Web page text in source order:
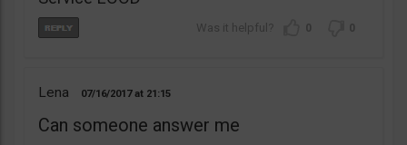
0 0
Lena 07/16/2017 21:15
Can someone answer me